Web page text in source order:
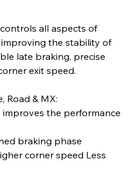
all aspects of
the stability of
late braking, precise
exit speed.
Road & MX:
the performance
braking phase
corner speed Less